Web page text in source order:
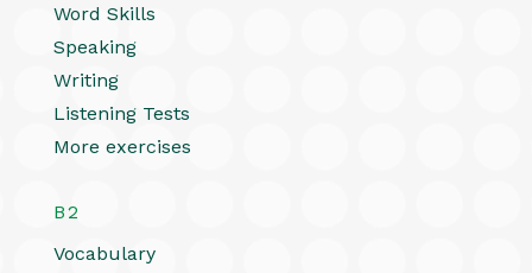
Word Skills
Speaking
Writing
Listening Tests
More exercises
B2
Vocabulary